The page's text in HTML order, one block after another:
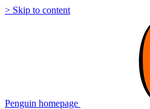
> Skip to content
Penguin homepage